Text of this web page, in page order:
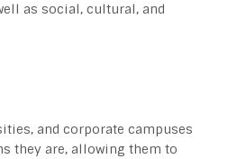
as social, cultural, and
and corporate campuses
they are, allowing them to